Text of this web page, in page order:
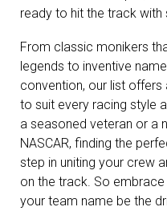
ready to hit the track
From classic monikers
legends to inventive
convention, our list
to suit every racing style
a seasoned veteran or a
NASCAR, finding the
step in uniting your crew
on the track. So
your team name be the